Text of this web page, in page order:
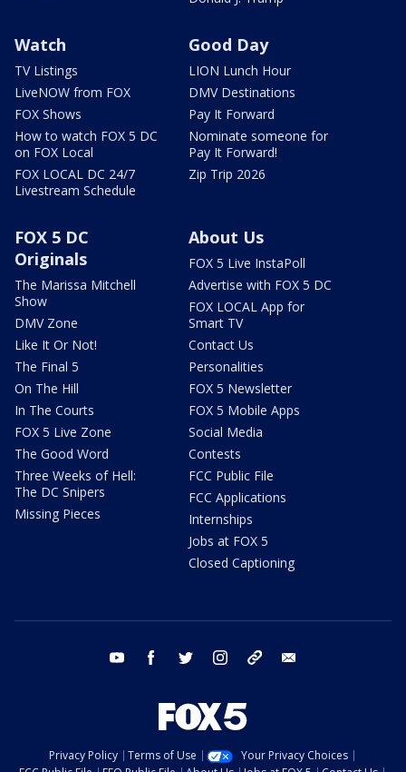
Watch
TV Listings
LiveNOW from FOX
FOX Shows
How to watch FOX 5 DC
on FOX Local
FOX LOCAL DC 24/7
Livestream Schedule
Good Day
LION Lunch Hour
DMV Destinations
Pay It Forward
Nominate someone for
Pay It Forward!
Zip Trip 2026
FOX 5 DC
Originals
The Marissa Mitchell
Show
DMV Zone
Like It Or Not!
The Final 5
On The Hill
In The Courts
FOX 5 Live Zone
The Good Word
Three Weeks of Hell:
The DC Snipers
Missing Pieces
About Us
FOX 5 Live InstaPoll
Advertise with FOX 5 DC
FOX LOCAL App for
Smart TV
Contact Us
Personalities
FOX 5 Newsletter
FOX 5 Mobile Apps
Social Media
Contests
FCC Public File
FCC Applications
Internships
Jobs at FOX 5
Closed Captioning
youtube facebook twitter instagram tiktok
Privacy Policy Terms of Use
Your Privacy Choices